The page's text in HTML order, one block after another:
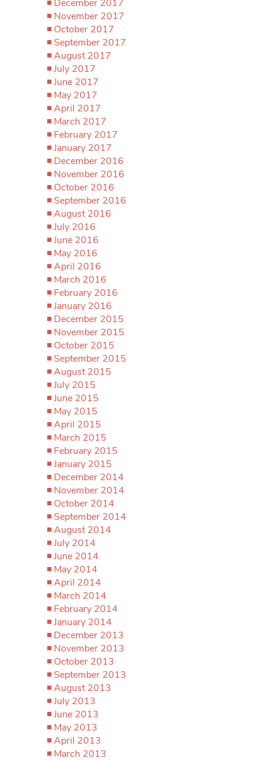
December 2017
November 2017
October 2017
September 2017
August 2017
July 2017
June 2017
May 2017
April 2017
March 2017
February 2017
January 2017
December 2016
November 2016
October 2016
September 2016
August 2016
July 2016
June 2016
May 2016
April 2016
March 2016
February 2016
January 2016
December 2015
November 2015
October 2015
September 2015
August 2015
July 2015
June 2015
May 2015
April 2015
March 2015
February 2015
January 2015
December 2014
November 2014
October 2014
September 2014
August 2014
July 2014
June 2014
May 2014
April 2014
March 2014
February 2014
January 2014
December 2013
November 2013
October 2013
September 2013
August 2013
July 2013
June 2013
May 2013
April 2013
March 2013